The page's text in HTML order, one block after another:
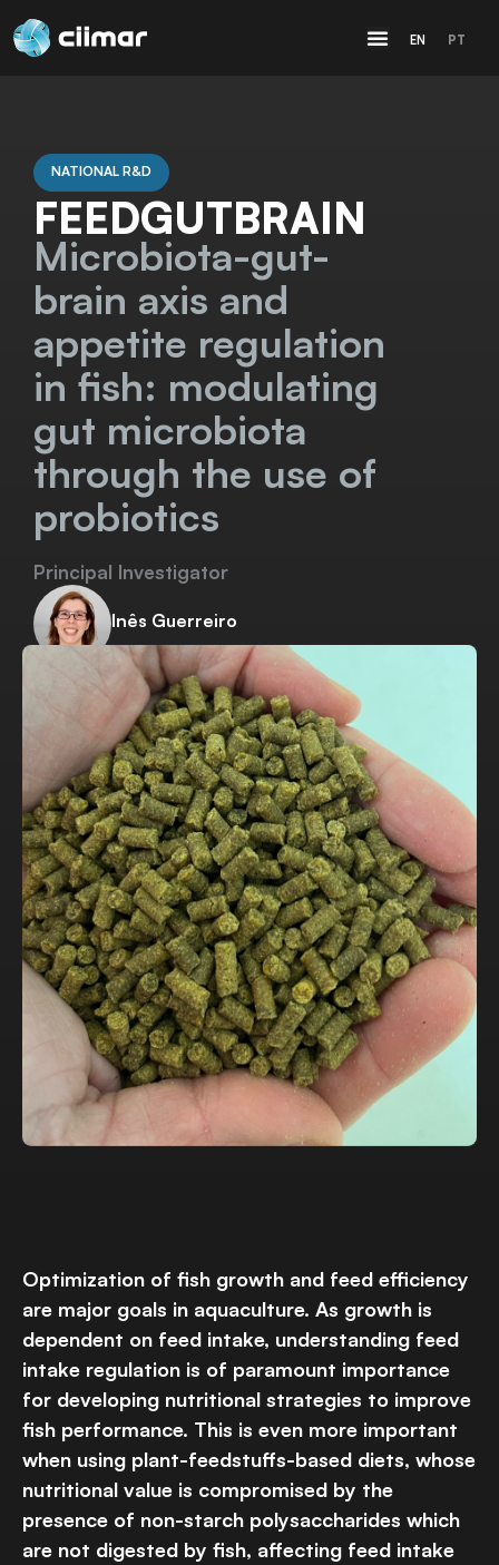
EN PT
NATIONAL R&D
FEEDGUTBRAIN
Microbiota-gut-
brain axis and
appetite regulation
in fish: modulating
gut microbiota
through the use of
probiotics
Principal Investigator
Inês Guerreiro
Optimization of fish growth and feed efficiency
are major goals in aquaculture. As growth is
dependent on feed intake, understanding feed
intake regulation is of paramount importance
for developing nutritional strategies to improve
fish performance. This is even more important
when using plant-feedstuffs-based diets, whose
nutritional value is compromised by the
presence of non-starch polysaccharides which
are not digested by fish, affecting feed intake